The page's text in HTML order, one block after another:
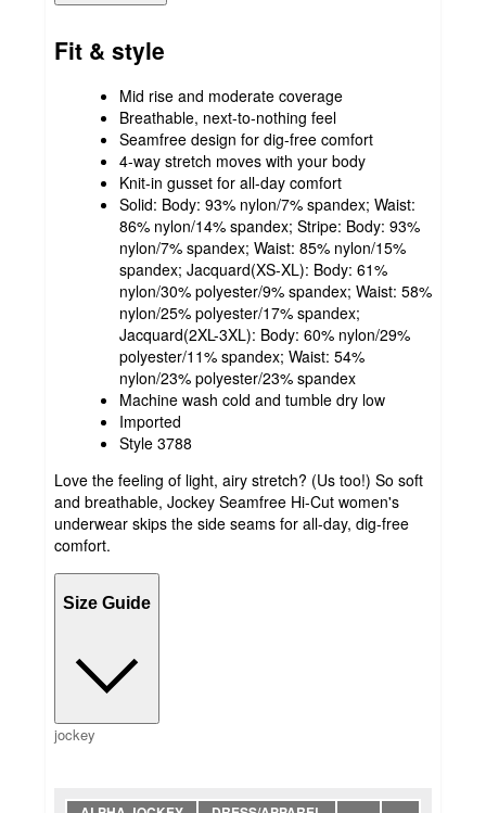
Fit & style
Mid rise and moderate coverage
Breathable, next-to-nothing feel
Seamfree design for dig-free comfort
4-way stretch moves with your body
Knit-in gusset for all-day comfort
Solid: Body: 93% nylon/7% spandex; Waist:
86% nylon/14% spandex; Stripe: Body: 93%
nylon/7% spandex; Waist: 85% nylon/15%
spandex; Jacquard(XS-XL): Body: 61%
nylon/30% polyester/9% spandex; Waist: 58%
nylon/25% polyester/17% spandex;
Jacquard(2XL-3XL): Body: 60% nylon/29%
polyester/11% spandex; Waist: 54%
nylon/23% polyester/23% spandex
Machine wash cold and tumble dry low
Imported
Style 3788
Love the feeling of light, airy stretch? (Us too!) So soft
and breathable, Jockey Seamfree Hi-Cut women's
underwear skips the side seams for all-day, dig-free
comfort.
Size Guide
jockey